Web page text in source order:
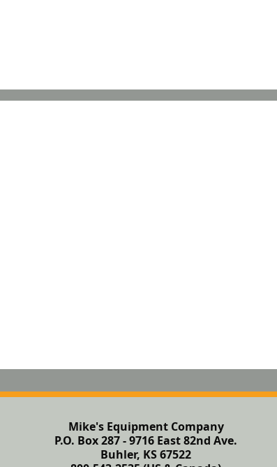
Mike's Equipment Company
P.O. Box 287 - 9716 East 82nd Ave.
Buhler, KS 67522